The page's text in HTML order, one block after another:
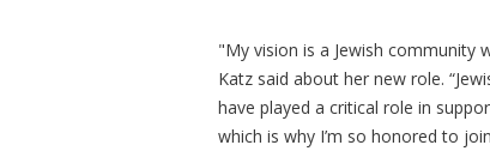
"My vision is a Jewish community
Katz said about her new role.
have played a critical role in
which is why I’m so honored to